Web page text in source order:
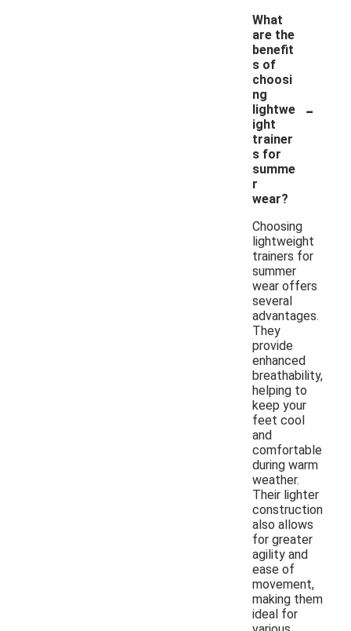
What
are the
benefit
s of
choosi
ng
lightwe
ight
trainer
s for
summe
r
wear?
-
Choosing
lightweight
trainers for
summer
wear offers
several
advantages.
They
provide
enhanced
breathability,
helping to
keep your
feet cool
and
comfortable
during warm
weather.
Their lighter
construction
also allows
for greater
agility and
ease of
movement,
making them
ideal for